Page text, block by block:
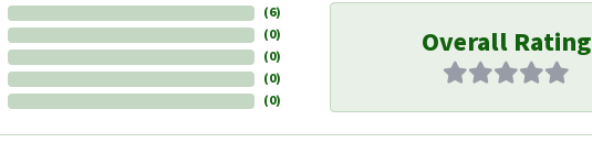
(6)
(0)
(0)
(0)
(0)
Overall Rating